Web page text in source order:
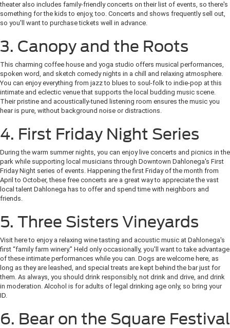
theater also includes family-friendly concerts on their list of events, so there's
something for the kids to enjoy, too. Concerts and shows frequently sell out,
so you'll want to purchase tickets well in advance.
3. Canopy and the Roots
This charming coffee house and yoga studio offers musical performances,
spoken word, and sketch comedy nights in a chill and relaxing atmosphere.
You can enjoy everything from jazz to blues to soul-folk to indie-pop at this
intimate and eclectic venue that supports the local budding music scene.
Their pristine and acoustically-tuned listening room ensures the music you
hear is pure, without background noise or distractions.
4. First Friday Night Series
During the warm summer nights, you can enjoy live concerts and picnics in the
park while supporting local musicians through Downtown Dahlonega's First
Friday Night series of events. Happening the first Friday of the month from
April to October, these free concerts are a great way to appreciate the vast
local talent Dahlonega has to offer and spend time with neighbors and
friends.
5. Three Sisters Vineyards
Visit here to enjoy a relaxing wine tasting and acoustic music at Dahlonega's
first “family farm winery.” Held only occasionally, you'll want to take advantage
of these intimate performances while you can. Dogs are welcome here, as
long as they are leashed, and special treats are kept behind the bar just for
them. As always, you should drink responsibly, not drink and drive, and drink
in moderation. Alcohol is for adults of legal drinking age only, so bring your
ID.
6. Bear on the Square Festival